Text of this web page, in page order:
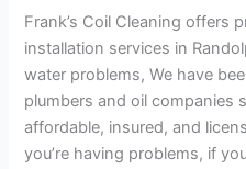
Frank’s Coil Cleaning offers
installation services in
water problems, We have
plumbers and oil companies
affordable, insured, and
you’re having problems, if